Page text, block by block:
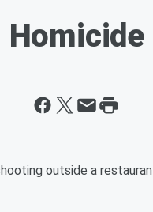
outside a